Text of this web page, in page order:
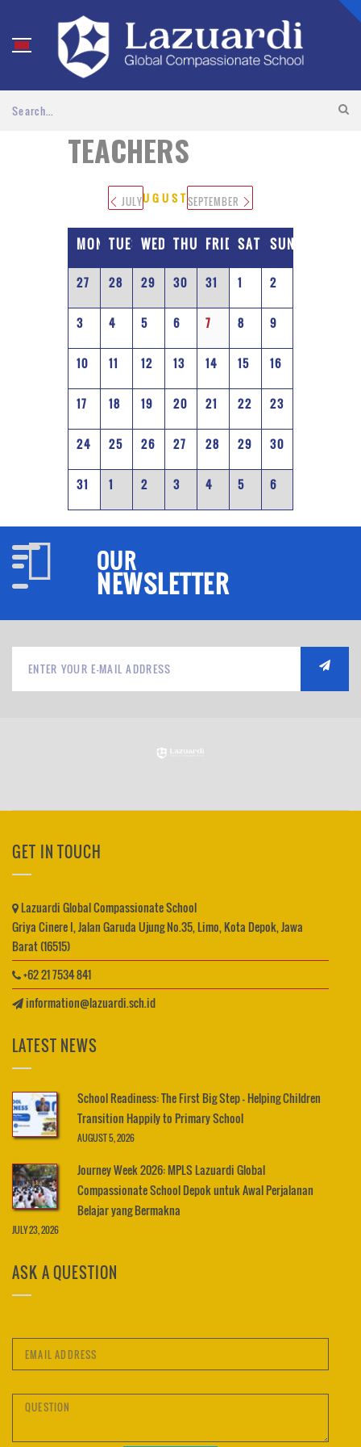
TEACHERS
JULYAUGUST 2026
SEPTEMBER
MONDAYTUESDAYWEDNESDAY
THURSDAY
FRIDAYSATURDAY
SUNDAY
27 28 29 30 31 1 2
3 4 5 6 7 8 9
10 11 12 13 14 15 16
17 18 19 20 21 22 23
24 25 26 27 28 29 30
31 1 2 3 4 5 6
OUR
NEWSLETTER
GET IN TOUCH
Lazuardi Global Compassionate School
Griya Cinere I, Jalan Garuda Ujung No.35, Limo, Kota Depok, Jawa
Barat (16515)
+62 21 7534 841
information@lazuardi.sch.id
LATEST NEWS
School Readiness: The First Big Step – Helping Children
Transition Happily to Primary School
AUGUST 5, 2026
Journey Week 2026: MPLS Lazuardi Global
Compassionate School Depok untuk Awal Perjalanan
Belajar yang Bermakna
JULY 23, 2026
ASK A QUESTION